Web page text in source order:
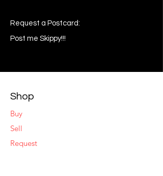
Request a Postcard:
Post me Skippy!!!
Shop
Buy
Sell
Request